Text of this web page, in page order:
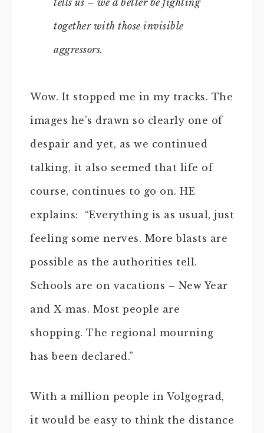
tells us – we’d better be fighting
together with those invisible
aggressors.
Wow. It stopped me in my tracks. The
images he’s drawn so clearly one of
despair and yet, as we continued
talking, it also seemed that life of
course, continues to go on. HE
explains: “Everything is as usual, just
feeling some nerves. More blasts are
possible as the authorities tell.
Schools are on vacations – New Year
and X-mas. Most people are
shopping. The regional mourning
has been declared.”
With a million people in Volgograd,
it would be easy to think the distance